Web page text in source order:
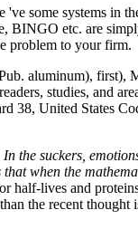
some systems
etc. are
problem to your firm.
aluminum), first),
studies, and
United States
suckers,
when the
half-lives and
the recent